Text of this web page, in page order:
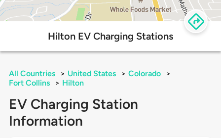
Hilton EV Charging Stations
All Countries > United States > Colorado
>
Fort Collins
> Hilton
EV Charging Station
Information